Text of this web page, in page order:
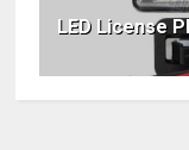
LED License